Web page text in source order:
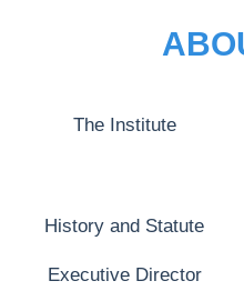
The Institute
History and Statute
Executive Director